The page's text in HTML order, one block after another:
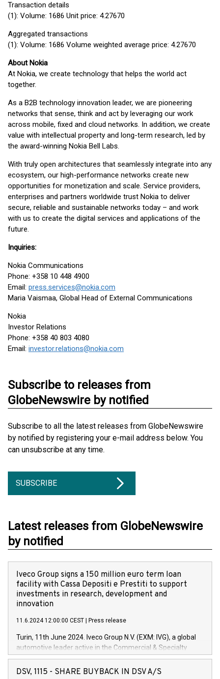
Transaction details
(1): Volume: 1686 Unit price: 4.27670
Aggregated transactions
(1): Volume: 1686 Volume weighted average price: 4.27670
About Nokia
At Nokia, we create technology that helps the world act
together.
As a B2B technology innovation leader, we are pioneering
networks that sense, think and act by leveraging our work
across mobile, fixed and cloud networks. In addition, we create
value with intellectual property and long-term research, led by
the award-winning Nokia Bell Labs.
With truly open architectures that seamlessly integrate into any
ecosystem, our high-performance networks create new
opportunities for monetization and scale. Service providers,
enterprises and partners worldwide trust Nokia to deliver
secure, reliable and sustainable networks today – and work
with us to create the digital services and applications of the
future.
Inquiries:
Nokia Communications
Phone: +358 10 448 4900
Email: press.services@nokia.com
Maria Vaismaa, Global Head of External Communications
Nokia
Investor Relations
Phone: +358 40 803 4080
Email: investor.relations@nokia.com
Subscribe to releases from
GlobeNewswire by notified
Subscribe to all the latest releases from GlobeNewswire
by notified by registering your e-mail address below. You
can unsubscribe at any time.
SUBSCRIBE
Latest releases from GlobeNewswire
by notified
Iveco Group signs a 150 million euro term loan
facility with Cassa Depositi e Prestiti to support
investments in research, development and
innovation
11.6.2024 12:00:00 CEST Press release
Turin, 11th June 2024. Iveco Group N.V. (EXM: IVG), a global
automotive leader active in the Commercial & Specialty
Vehicles, Powertrain and related Financial Services arenas,
has successfully signed a term loan facility of 150 million
DSV, 1115 - SHARE BUYBACK IN DSV A/S